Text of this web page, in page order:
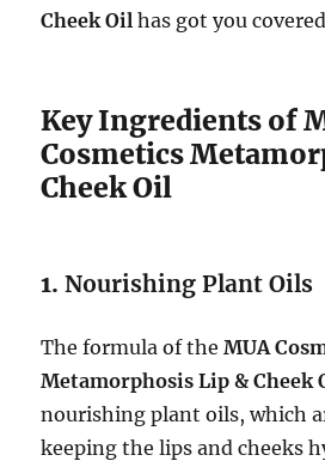
Cheek Oil has got you
Key Ingredients of
Cosmetics
Cheek Oil
1.Nourishing Plant Oils
The formula of theMUA
Metamorphosis Lip & Cheek
nourishing plant oils, which
keeping the lips and cheeks